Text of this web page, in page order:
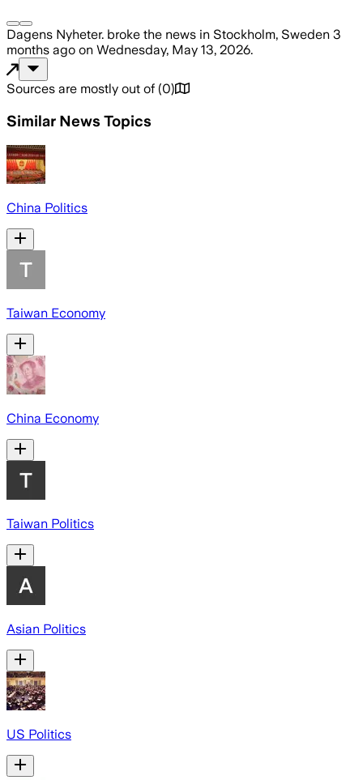
Dagens Nyheter. broke the news in Stockholm, Sweden 3
months ago on Wednesday, May 13, 2026.
Sources are mostly out of (0)
Similar News Topics
China Politics
Taiwan Economy
China Economy
Taiwan Politics
Asian Politics
US Politics